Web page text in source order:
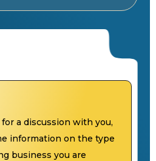
a discussion with you,
information on the type
business you are